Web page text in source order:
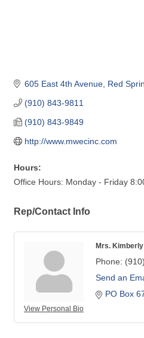
605 East 4th Avenue Red
(910) 843-9811
(910) 843-9849
http://www.mwecinc.com
Hours:
Office Hours: Monday - Friday
Rep/Contact Info
View Personal Bio
Mrs.
Phone:
Send an
PO Box